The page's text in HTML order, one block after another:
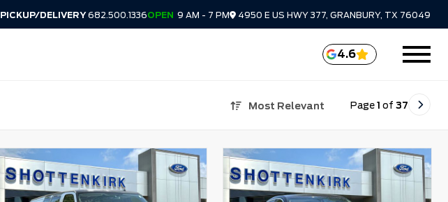
PICKUP/DELIVERY682.500.1336OPEN 9 AM - 7 PM 4950 E US HWY 377, GRANBURY, TX 76049
4.6
Most Relevant Page1 of 37